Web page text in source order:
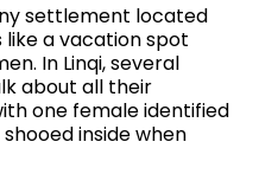
settlement located
a vacation spot
In Linqi, several
about all their
one female identified
inside when